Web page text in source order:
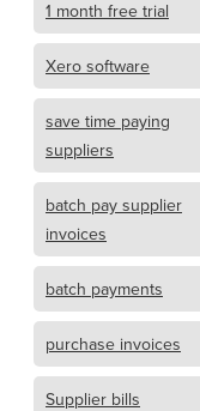
1 month free trial
Xero software
save time paying
suppliers
batch pay supplier
invoices
batch payments
purchase invoices
Supplier bills